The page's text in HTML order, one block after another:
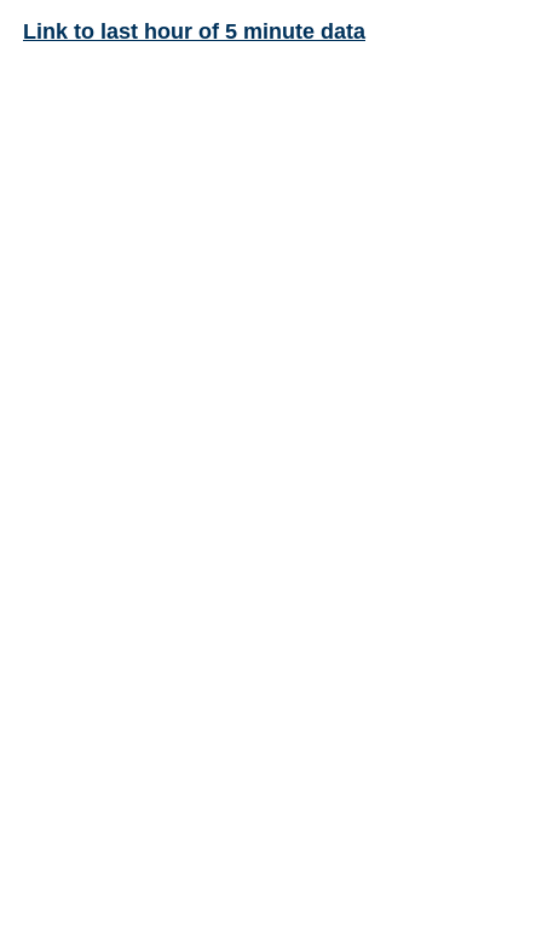
Link to last hour of 5 minute data